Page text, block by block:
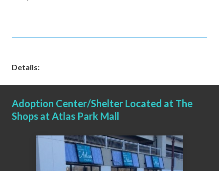
Details:
Adoption Center/Shelter Located at The
Shops at Atlas Park Mall